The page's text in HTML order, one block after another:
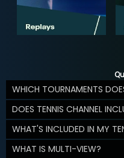
WHICH TOURNAMENTS
DOES TENNIS CHANNEL
WHAT'S INCLUDED IN MY
WHAT IS MULTI-VIEW?